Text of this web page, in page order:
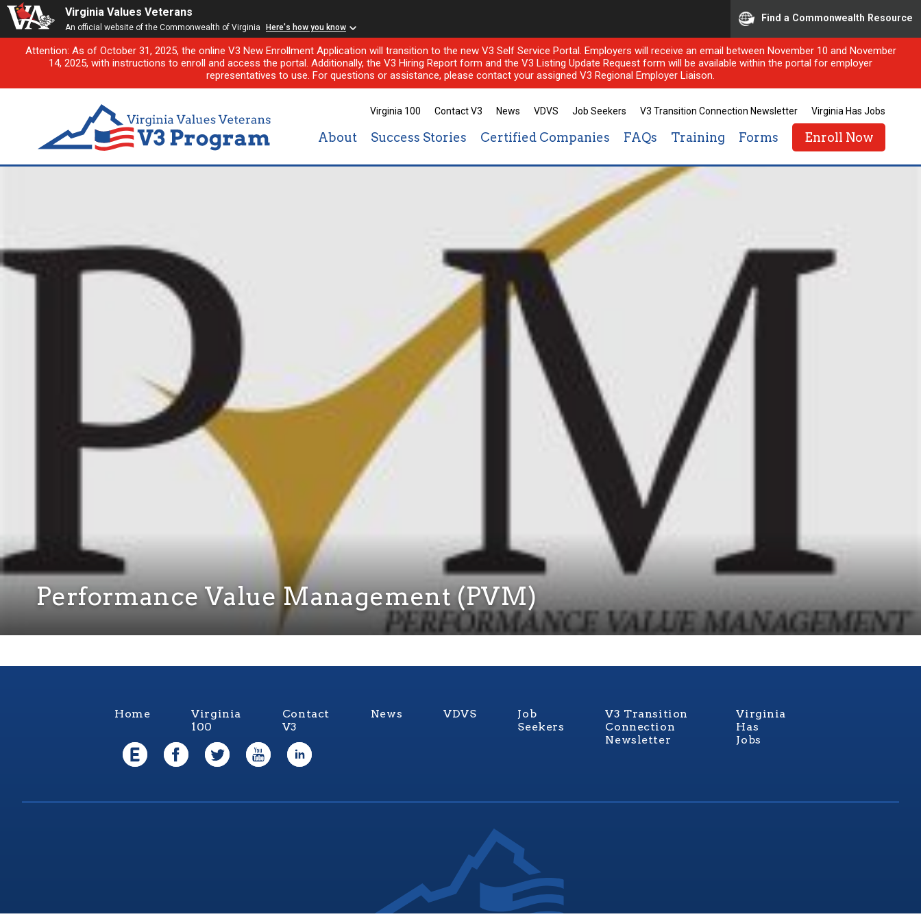
Virginia Values Veterans
An official website of the Commonwealth of Virginia Here's how you know
Find a Commonwealth Resource
Attention: As of October 31, 2025, the online V3 New Enrollment Application will transition to the new V3 Self Service Portal. Employers will receive an email between November 10 and November
14, 2025, with instructions to enroll and access the portal. Additionally, the V3 Hiring Report form and the V3 Listing Update Request form will be available within the portal for employer
representatives to use. For questions or assistance, please contact your assigned V3 Regional Employer Liaison.
Virginia 100 Contact V3 News VDVS Job Seekers V3 Transition Connection Newsletter Virginia Has Jobs
About Success Stories Certified Companies FAQs Training Forms Enroll Now
Performance Value Management (PVM)
Home
Virginia
100
Contact
V3
News VDVS
Job
Seekers
V3 Transition
Connection
Newsletter
Virginia
Has
Jobs